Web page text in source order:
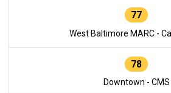
77
West Baltimore MARC -
78
Downtown - CMS